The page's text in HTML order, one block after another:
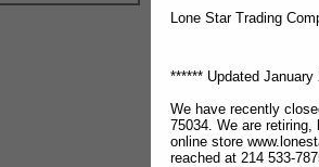
Lone Star Trading
****** Updated January
We have recently
75034. We are
online store
reached at 214 533-